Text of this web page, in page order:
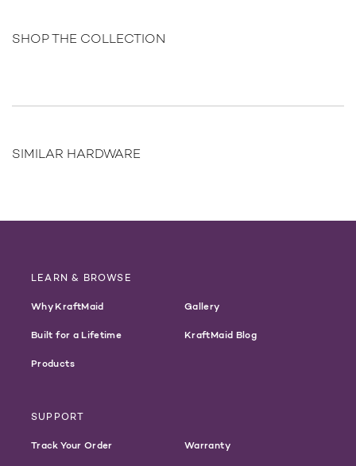
SHOP THE COLLECTION
SIMILAR HARDWARE
LEARN & BROWSE
Why KraftMaid
Built for a Lifetime
Products
Gallery
KraftMaid Blog
SUPPORT
Track Your Order Warranty